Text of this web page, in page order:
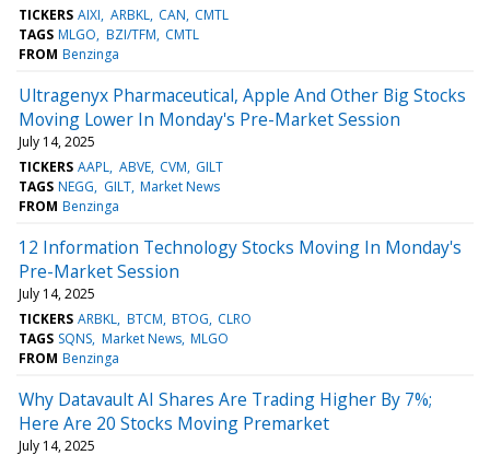
TICKERS AIXI ARBKL CAN CMTL
TAGS MLGO BZI/TFM CMTL
FROM Benzinga
Ultragenyx Pharmaceutical, Apple And Other Big Stocks
Moving Lower In Monday's Pre-Market Session
July 14, 2025
TICKERS AAPL ABVE CVM GILT
TAGS NEGG GILT Market News
FROM Benzinga
12 Information Technology Stocks Moving In Monday's
Pre-Market Session
July 14, 2025
TICKERS ARBKL BTCM BTOG CLRO
TAGS SQNS Market News MLGO
FROM Benzinga
Why Datavault AI Shares Are Trading Higher By 7%;
Here Are 20 Stocks Moving Premarket
July 14, 2025